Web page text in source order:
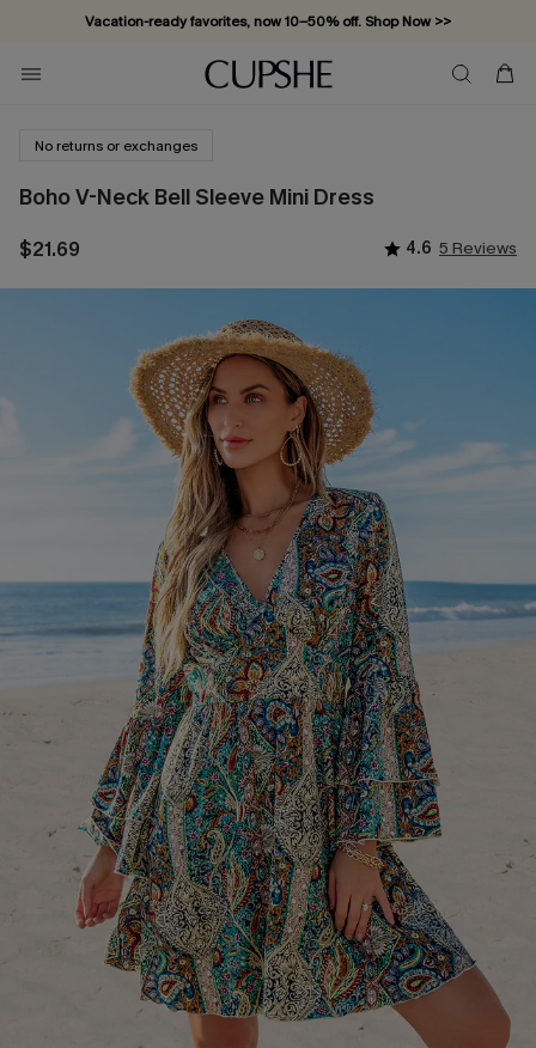
Vacation-ready favorites, now 10–50% off. Shop Now >>
Subscribe & enjoy 15% off — no minimum required!
No returns or exchanges
Boho V-Neck Bell Sleeve Mini Dress
$21.69 4.6 5 Reviews